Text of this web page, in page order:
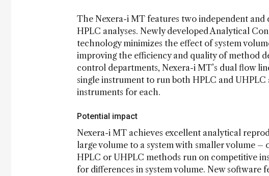
The Nexera-i MT features two independent
HPLC analyses. Newly developed Analytical
technology minimizes the effect of system
improving the efficiency and quality of method
control departments, Nexera-i MT’s dual flow
single instrument to run both HPLC and UHPLC
instruments for each.
Potential impact
Nexera-i MT achieves excellent analytical
large volume to a system with smaller volume
HPLC or UHPLC methods run on competitive
for differences in system volume. New software